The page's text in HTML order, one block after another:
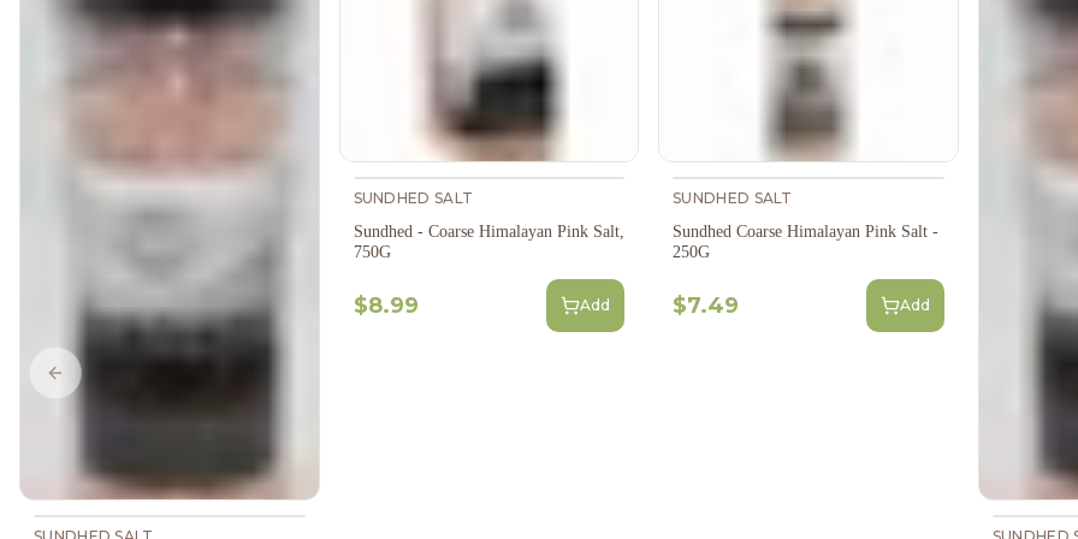
SUNDHED SALT
SUNDHED SALT
Sundhed - Coarse Himalayan Pink Salt,
750G
$8.99 Add
SUNDHED SALT
Sundhed Coarse Himalayan Pink Salt -
250G
$7.49 Add
SUNDHED
Previous slide